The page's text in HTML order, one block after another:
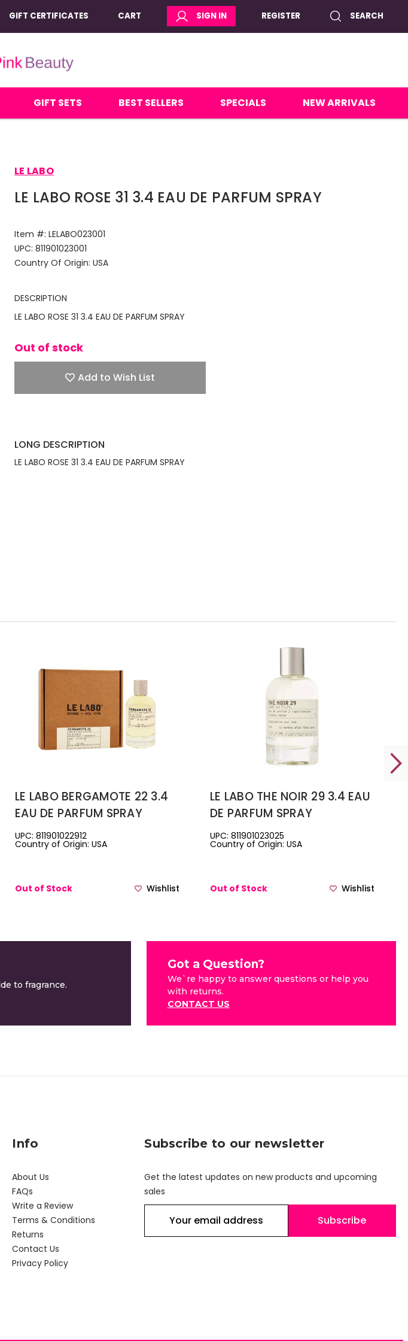
GIFT CERTIFICATES CART SIGN IN REGISTER SEARCH
GIFT SETS BEST SELLERS SPECIALS NEW ARRIVALS
LE LABO
LE LABO ROSE 31 3.4 EAU DE PARFUM SPRAY
Item #: LELABO023001
UPC: 811901023001
Country Of Origin: USA
DESCRIPTION
LE LABO ROSE 31 3.4 EAU DE PARFUM SPRAY
Out of stock
Add to Wish List
LONG DESCRIPTION
LE LABO ROSE 31 3.4 EAU DE PARFUM SPRAY
LE LABO BERGAMOTE 22 3.4
EAU DE PARFUM SPRAY
Country of Origin: USA
UPC: 811901022912
Out of Stock Wishlist
LE LABO THE NOIR 29 3.4 EAU
DE PARFUM SPRAY
Country of Origin: USA
UPC: 811901023025
Out of Stock Wishlist
to fragrance.
Got a Question?
We`re happy to answer questions or help you
with returns.
CONTACT US
Info
About Us
FAQs
Write a Review
Terms & Conditions
Returns
Contact Us
Privacy Policy
Subscribe to our newsletter
Get the latest updates on new products and upcoming
sales
a